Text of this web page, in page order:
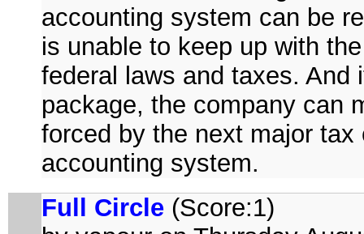
accounting system can be
is unable to keep up with
federal laws and taxes. And
package, the company can
forced by the next major
accounting system.
Full Circle (Score:1)